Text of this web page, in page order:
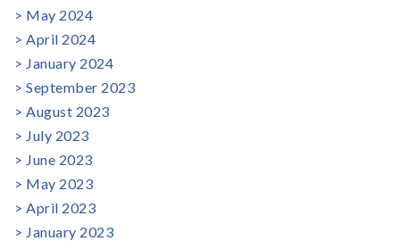
May 2024
April 2024
January 2024
September 2023
August 2023
July 2023
June 2023
May 2023
April 2023
January 2023